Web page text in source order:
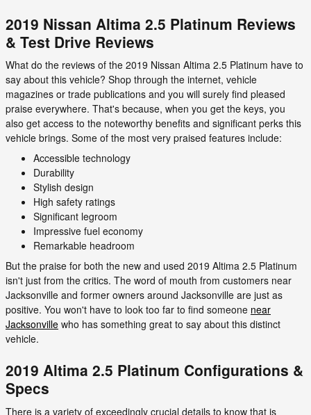
2019 Nissan Altima 2.5 Platinum Reviews
& Test Drive Reviews
What do the reviews of the 2019 Nissan Altima 2.5 Platinum have to
say about this vehicle? Shop through the internet, vehicle
magazines or trade publications and you will surely find pleased
praise everywhere. That's because, when you get the keys, you
also get access to the noteworthy benefits and significant perks this
vehicle brings. Some of the most very praised features include:
Accessible technology
Durability
Stylish design
High safety ratings
Significant legroom
Impressive fuel economy
Remarkable headroom
But the praise for both the new and used 2019 Altima 2.5 Platinum
isn't just from the critics. The word of mouth from customers near
Jacksonville and former owners around Jacksonville are just as
positive. You won't have to look too far to find someone near
Jacksonville who has something great to say about this distinct
vehicle.
2019 Altima 2.5 Platinum Configurations &
Specs
There is a variety of exceedingly crucial details to know that is